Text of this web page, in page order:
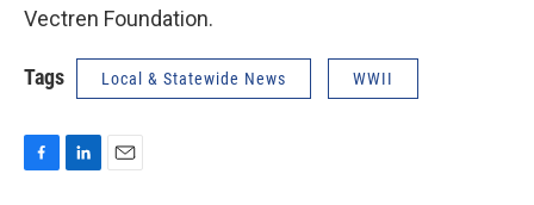
Vectren Foundation.
Tags Local & Statewide News WWII
F
L
E